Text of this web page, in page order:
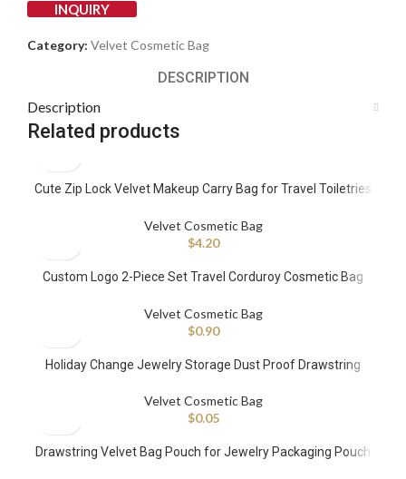
INQUIRY
Category: Velvet Cosmetic Bag
DESCRIPTION
Description
Related products
Cute Zip Lock Velvet Makeup Carry Bag for Travel Toiletries
Velvet Cosmetic Bag
$4.20
Custom Logo 2-Piece Set Travel Corduroy Cosmetic Bag
Velvet Cosmetic Bag
$0.90
Holiday Change Jewelry Storage Dust Proof Drawstring
Velvet Cosmetic Bag
$0.05
Drawstring Velvet Bag Pouch for Jewelry Packaging Pouch